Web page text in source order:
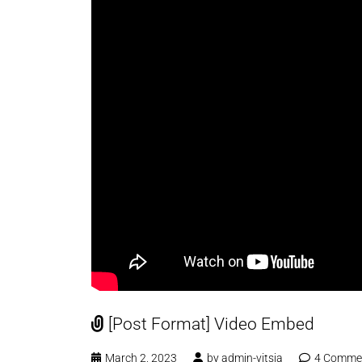
[Post Format] Video Embed
March 2, 2023 byadmin-vitsia 4